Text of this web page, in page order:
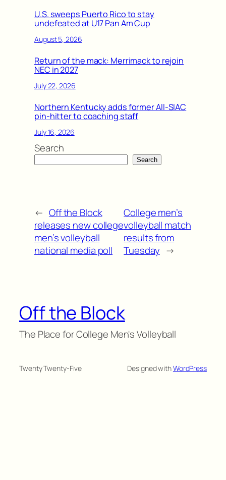
U.S. sweeps Puerto Rico to stay
undefeated at U17 Pan Am Cup
August 5, 2026
Return of the mack: Merrimack to rejoin
NEC in 2027
July 22, 2026
Northern Kentucky adds former All-SIAC
pin-hitter to coaching staff
July 16, 2026
Search
Search
← Off the Block
releases new college
men’s volleyball
national media poll
College men’s
volleyball match
results from
Tuesday →
Off the Block
The Place for College Men's Volleyball
Twenty Twenty-Five Designed withWordPress